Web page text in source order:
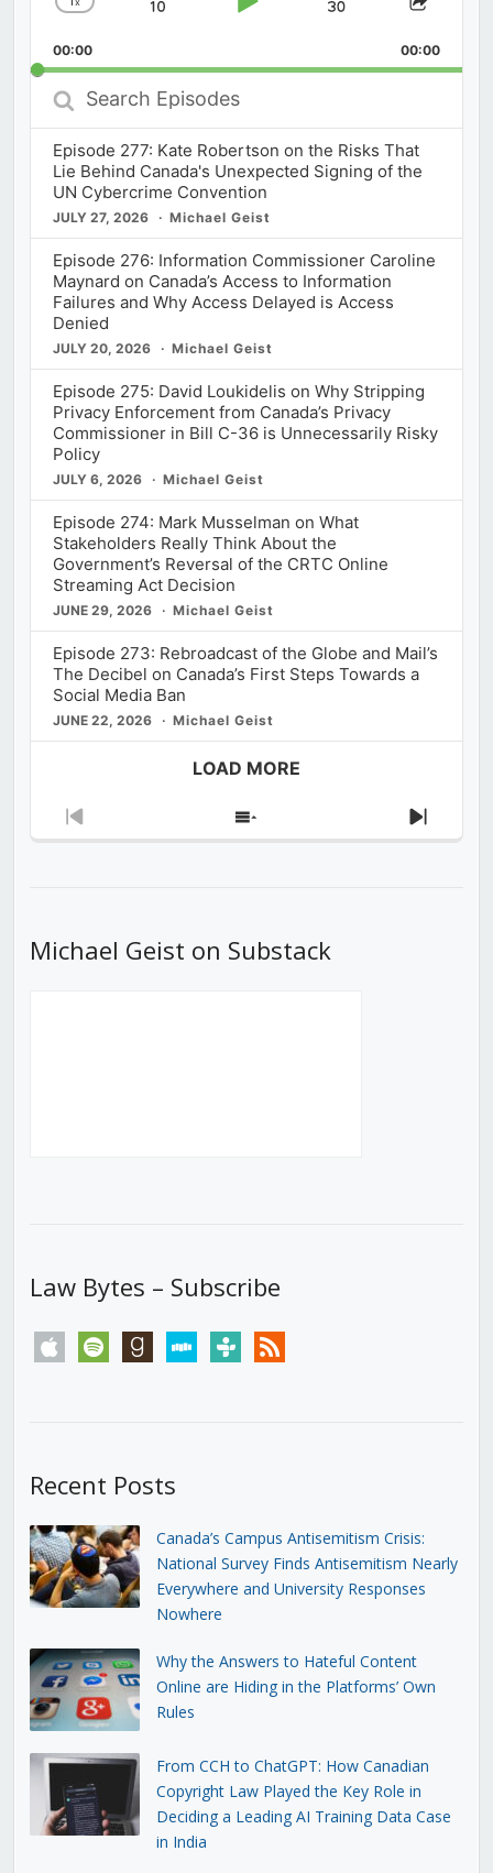
Change
Rate
Skip
Play
Jump
Forward
Share
00:00 00:00
Search
Episodes
Episode 277: Kate Robertson on the Risks That
Lie Behind Canada's Unexpected Signing of the
UN Cybercrime Convention
JULY 27, 2026 Michael Geist
Episode 276: Information Commissioner Caroline
Maynard on Canada’s Access to Information
Failures and Why Access Delayed is Access
Denied
JULY 20, 2026 Michael Geist
Episode 275: David Loukidelis on Why Stripping
Privacy Enforcement from Canada’s Privacy
Commissioner in Bill C-36 is Unnecessarily Risky
Policy
JULY 6, 2026 Michael Geist
Episode 274: Mark Musselman on What
Stakeholders Really Think About the
Government’s Reversal of the CRTC Online
Streaming Act Decision
JUNE 29, 2026 Michael Geist
Episode 273: Rebroadcast of the Globe and Mail’s
The Decibel on Canada’s First Steps Towards a
Social Media Ban
JUNE 22, 2026 Michael Geist
LOAD MORE
Previous
Show
Next
Michael Geist on Substack
Law Bytes – Subscribe
apple spotify goodreadsstitchertunein rss
Recent Posts
Canada’s Campus Antisemitism Crisis:
National Survey Finds Antisemitism Nearly
Everywhere and University Responses
Nowhere
Why the Answers to Hateful Content
Online are Hiding in the Platforms’ Own
Rules
From CCH to ChatGPT: How Canadian
Copyright Law Played the Key Role in
Deciding a Leading AI Training Data Case
in India